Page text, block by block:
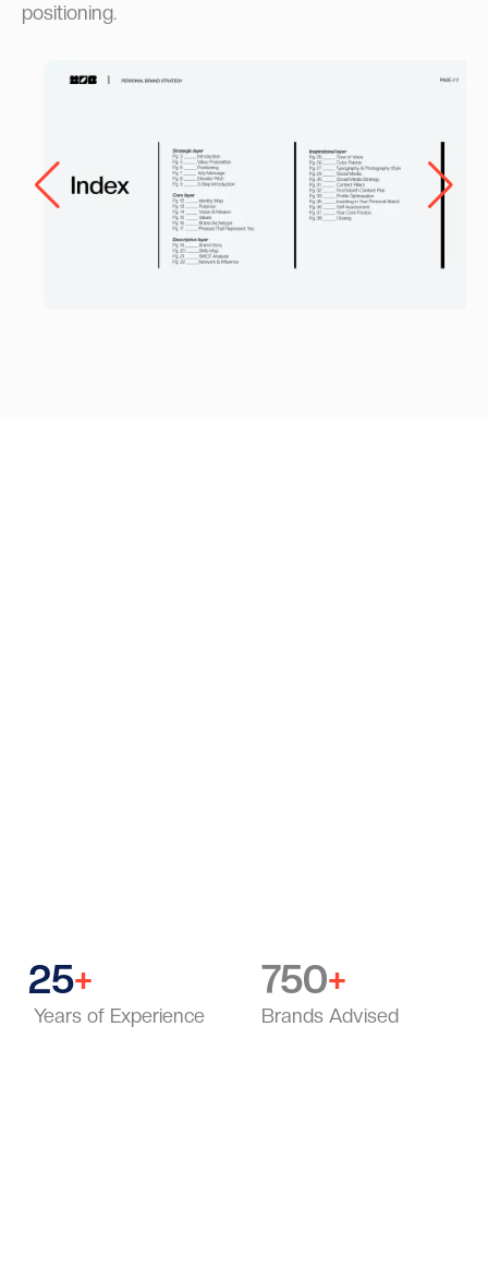
positioning.
25+
Years of Experience
750+
Brands Advised